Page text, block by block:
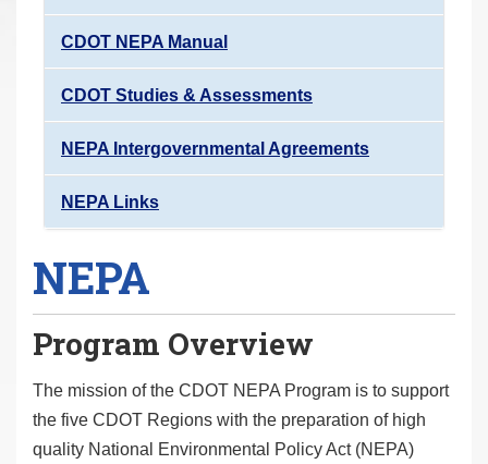
CDOT NEPA Manual
CDOT Studies & Assessments
NEPA Intergovernmental Agreements
NEPA Links
NEPA
Program Overview
The mission of the CDOT NEPA Program is to support
the five CDOT Regions with the preparation of high
quality National Environmental Policy Act (NEPA)